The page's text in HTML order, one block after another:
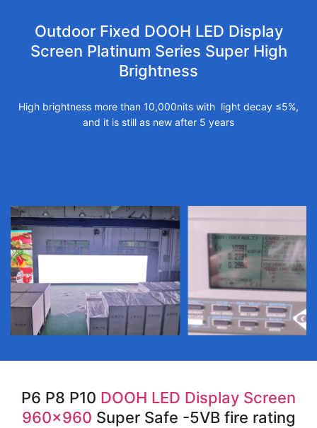
Outdoor Fixed DOOH LED Display
Screen Platinum Series Super High
Brightness
High brightness more than 10,000nits with light decay ≤5%,
and it is still as new after 5 years
P6 P8 P10 DOOH LED Display Screen
960×960 Super Safe -5VB fire rating